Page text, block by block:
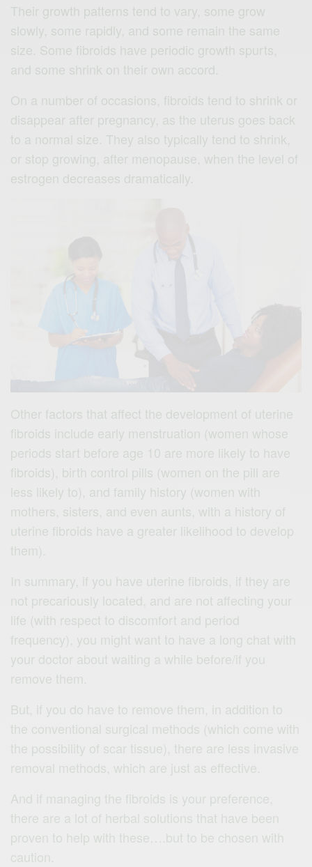
Their growth patterns tend to vary, some grow
slowly, some rapidly, and some remain the same
size. Some fibroids have periodic growth spurts,
and some shrink on their own accord.
On a number of occasions, fibroids tend to shrink or
disappear after pregnancy, as the uterus goes back
to a normal size. They also typically tend to shrink,
or stop growing, after menopause, when the level of
estrogen decreases dramatically.
Other factors that affect the development of uterine
fibroids include early menstruation (women whose
periods start before age 10 are more likely to have
fibroids), birth control pills (women on the pill are
less likely to), and family history (women with
mothers, sisters, and even aunts, with a history of
uterine fibroids have a greater likelihood to develop
them).
In summary, if you have uterine fibroids, if they are
not precariously located, and are not affecting your
life (with respect to discomfort and period
frequency), you might want to have a long chat with
your doctor about waiting a while before/if you
remove them.
But, if you do have to remove them, in addition to
the conventional surgical methods (which come with
the possibility of scar tissue), there are less invasive
removal methods, which are just as effective.
And if managing the fibroids is your preference,
there are a lot of herbal solutions that have been
proven to help with these….but to be chosen with
caution.